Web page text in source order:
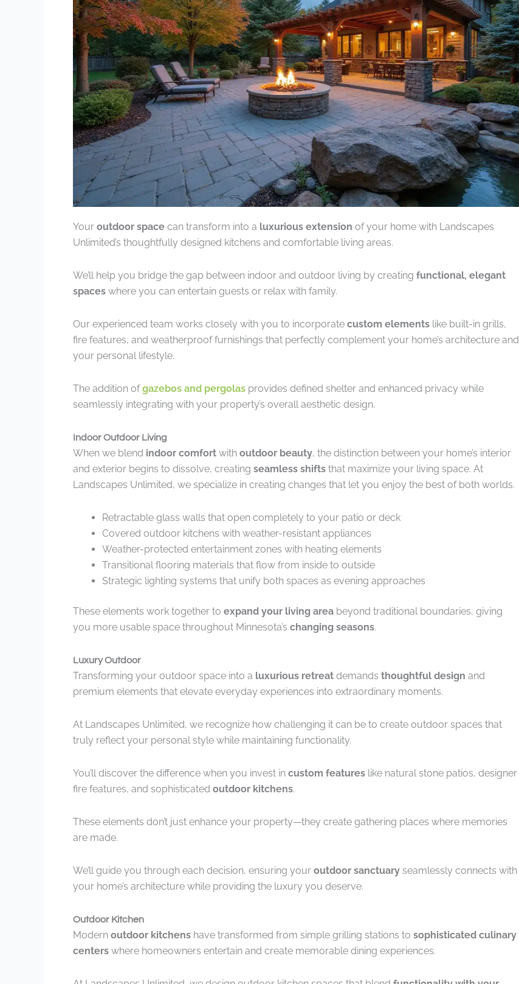
Your outdoor space can transform into a luxurious extension of your home with Landscapes
Unlimited’s thoughtfully designed kitchens and comfortable living areas.
We’ll help you bridge the gap between indoor and outdoor living by creating functional, elegant
spaces where you can entertain guests or relax with family.
Our experienced team works closely with you to incorporate custom elements like built-in grills,
fire features, and weatherproof furnishings that perfectly complement your home’s architecture and
your personal lifestyle.
The addition ofgazebos and pergolas provides defined shelter and enhanced privacy while
seamlessly integrating with your property’s overall aesthetic design.
Indoor Outdoor Living
When we blend indoor comfort with outdoor beauty, the distinction between your home’s interior
and exterior begins to dissolve, creating seamless shifts that maximize your living space. At
Landscapes Unlimited, we specialize in creating changes that let you enjoy the best of both worlds.
Retractable glass walls that open completely to your patio or deck
Covered outdoor kitchens with weather-resistant appliances
Weather-protected entertainment zones with heating elements
Transitional flooring materials that flow from inside to outside
Strategic lighting systems that unify both spaces as evening approaches
These elements work together to expand your living area beyond traditional boundaries, giving
you more usable space throughout Minnesota’s changing seasons.
Luxury Outdoor
Transforming your outdoor space into a luxurious retreat demands thoughtful design and
premium elements that elevate everyday experiences into extraordinary moments.
At Landscapes Unlimited, we recognize how challenging it can be to create outdoor spaces that
truly reflect your personal style while maintaining functionality.
You’ll discover the difference when you invest in custom features like natural stone patios, designer
fire features, and sophisticated outdoor kitchens.
These elements don’t just enhance your property—they create gathering places where memories
are made.
We’ll guide you through each decision, ensuring your outdoor sanctuary seamlessly connects with
your home’s architecture while providing the luxury you deserve.
Outdoor Kitchen
Modern outdoor kitchens have transformed from simple grilling stations to sophisticated culinary
centers where homeowners entertain and create memorable dining experiences.